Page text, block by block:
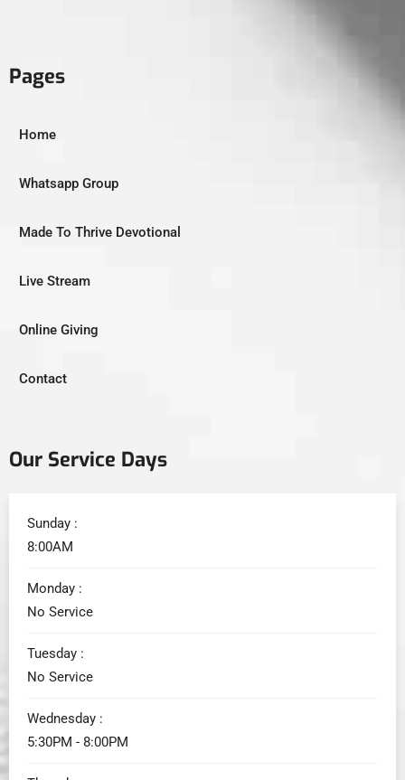
Pages
Home
Whatsapp Group
Made To Thrive Devotional
Live Stream
Online Giving
Contact
Our Service Days
Sunday :
8:00AM
Monday :
No Service
Tuesday :
No Service
Wednesday :
5:30PM - 8:00PM